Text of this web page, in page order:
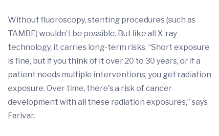
Without fluoroscopy, stenting procedures (such as
TAMBE) wouldn’t be possible. But like all X-ray
technology, it carries long-term risks. “Short exposure
is fine, but if you think of it over 20 to 30 years, or if a
patient needs multiple interventions, you get radiation
exposure. Over time, there's a risk of cancer
development with all these radiation exposures,” says
Farivar.